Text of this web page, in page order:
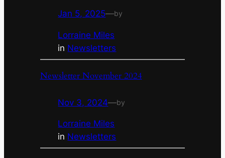
Jan 5, 2025—by
Lorraine Miles
in Newsletters
Newsletter November 2024
Nov 3, 2024—by
Lorraine Miles
in Newsletters